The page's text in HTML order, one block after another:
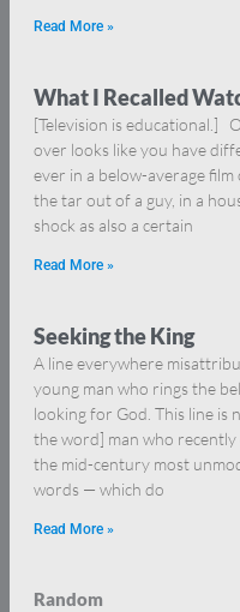
Read More »
What I Recalled
[Television is educational.]
over looks like you have
ever in a below-average
the tar out of a guy, in a
shock as also a certain
Read More »
Seeking the King
A line everywhere
young man who rings the
looking for God. This line is
the word] man who
the mid-century most
words — which do
Read More »
Random